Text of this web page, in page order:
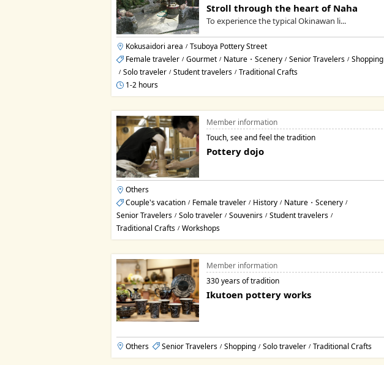
Stroll through the heart of Naha
To experience the typical Okinawan li...
Kokusaidori area / Tsuboya Pottery Street
Female traveler / Gourmet / Nature・Scenery / Senior Travelers / Shopping
/ Solo traveler / Student travelers / Traditional Crafts
1-2 hours
Member information
Touch, see and feel the tradition
Pottery dojo
Others
Couple's vacation / Female traveler / History / Nature・Scenery /
Senior Travelers / Solo traveler / Souvenirs / Student travelers /
Traditional Crafts / Workshops
Member information
330 years of tradition
Ikutoen pottery works
Others Senior Travelers / Shopping / Solo traveler / Traditional Crafts